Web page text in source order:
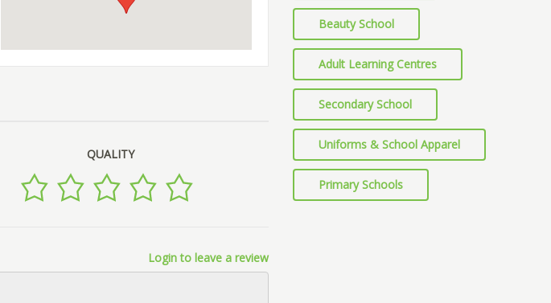
QUALITY
Login to leave a review
Beauty School
Adult Learning Centres
Secondary School
Uniforms & School Apparel
Primary Schools